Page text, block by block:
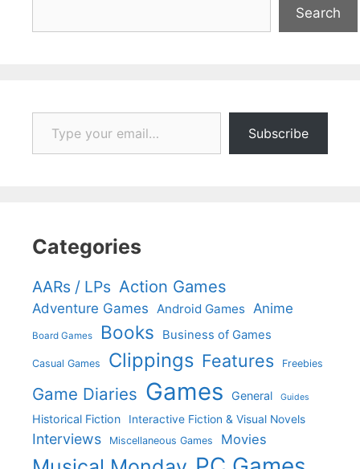
Search
Type your email…
Subscribe
Categories
AARs / LPs Action Games
Adventure Games Android Games Anime
Board Games Books Business of Games
Casual Games Clippings Features Freebies
Game Diaries Games General Guides
Historical Fiction Interactive Fiction & Visual Novels
Interviews Miscellaneous Games Movies